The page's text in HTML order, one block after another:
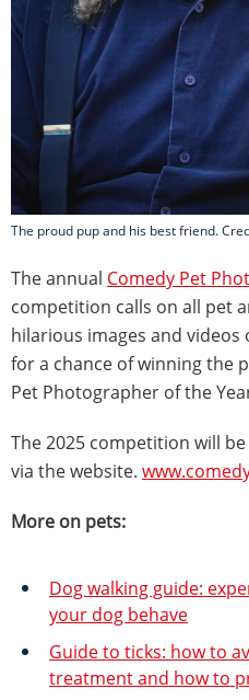
The proud pup and his best friend.
The annual Comedy Pet
competition calls on all pet
hilarious images and
for a chance of winning the
Pet Photographer of the
The 2025 competition will
via the website.
More on pets:
Dog walking guide:
your dog behave
Guide to ticks: how to
treatment and how to